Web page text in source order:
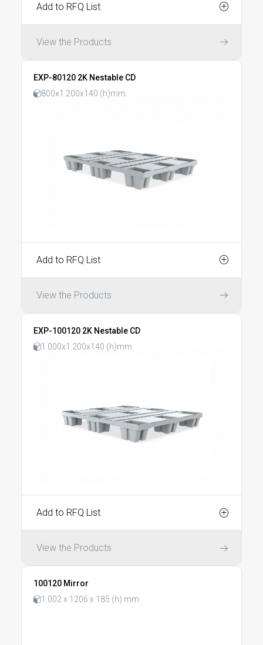
Add to RFQ List
View the Products
EXP-80120 2K Nestable CD
800x1.200x140 (h)mm
Add to RFQ List
View the Products
EXP-100120 2K Nestable CD
1.000x1.200x140 (h)mm
Add to RFQ List
View the Products
100120 Mirror
1.002 x 1206 x 185 (h) mm